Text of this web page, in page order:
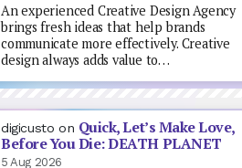
An experienced Creative Design Agency
brings fresh ideas that help brands
communicate more effectively. Creative
design always adds value to…
digicusto on Quick, Let’s Make Love,
Before You Die: DEATH PLANET
5 Aug 2026